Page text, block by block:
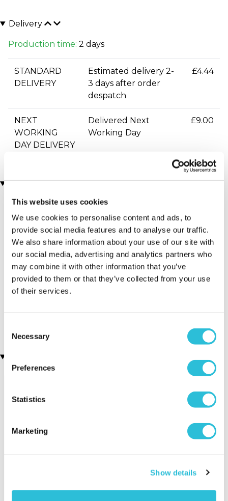
This website uses cookies
We use cookies to personalise content and ads, to
provide social media features and to analyse our traffic.
We also share information about your use of our site with
our social media, advertising and analytics partners who
may combine it with other information that you’ve
provided to them or that they’ve collected from your use
of their services.
Selection
Necessary
Preferences
Statistics
Marketing
Show details
Delivery
Production time: 2 days
STANDARD
DELIVERY
Estimated delivery 2-
3 days after order
despatch
£4.44
NEXT
WORKING
DAY DELIVERY
Delivered Next
Working Day
£9.00
You may also like
Indoor Skydiving for Two
Bottle Butler
Clock
Overnight Stay
with Dinner and
Getaway